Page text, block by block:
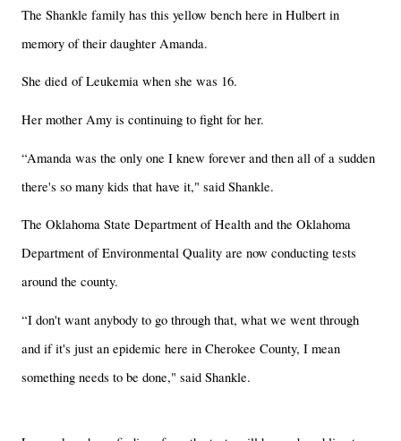
The Shankle family has this yellow bench here in Hulbert in
memory of their daughter Amanda.
She died of Leukemia when she was 16.
Her mother Amy is continuing to fight for her.
“Amanda was the only one I knew forever and then all of a sudden
there's so many kids that have it," said Shankle.
The Oklahoma State Department of Health and the Oklahoma
Department of Environmental Quality are now conducting tests
around the county.
“I don't want anybody to go through that, what we went through
and if it's just an epidemic here in Cherokee County, I mean
something needs to be done," said Shankle.